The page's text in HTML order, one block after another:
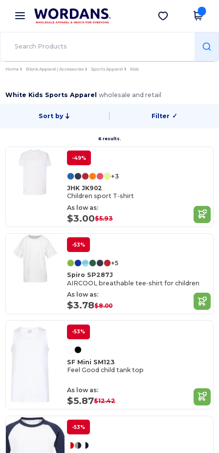
× Wordans App
Better prices on app!
Get the app
Home Blank Apparel | Accessories Sports Apparel Kids
White Kids Sports Apparelwholesale and retail
Sort by Filter ✓
6 results.
-49%
+3
JHK JK902
Children sport T-shirt
As low as:
$3.00$5.93
-53%
+5
Spiro SP287J
AIRCOOL breathable tee-shirt for children
As low as:
$3.78$8.00
-53%
SF Mini SM123
Feel Good child tank top
As low as:
$5.87$12.42
-53%